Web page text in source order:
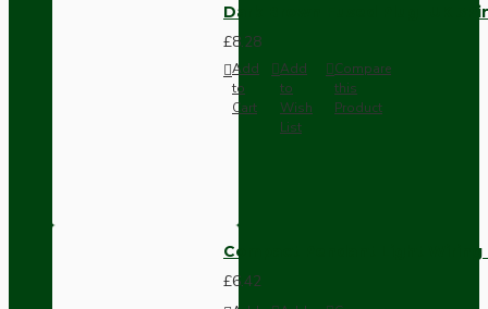
Dark Brown Fused Plug -UK
£8.28
Add
to
Cart
Add
to
Wish
List
Compare
this
Product
Compact Pendant Light
£6.42